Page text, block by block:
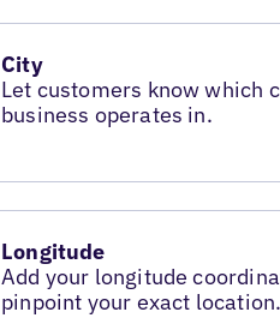
City
Let customers know which
business operates in.
Longitude
Add your longitude
pinpoint your exact location.